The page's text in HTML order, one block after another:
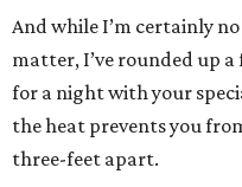
And while I’m certainly
matter, I’ve rounded up
for a night with your
the heat prevents you
three-feet apart.